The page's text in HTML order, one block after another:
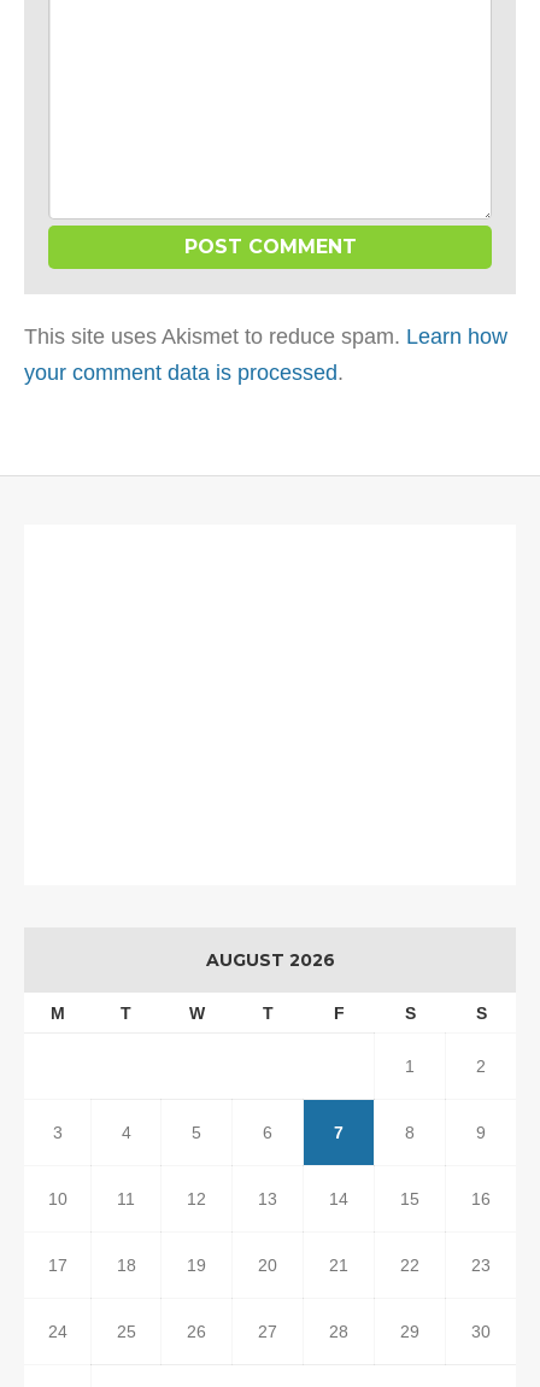
This site uses Akismet to reduce spam. Learn how
your comment data is processed.
AUGUST 2026
M T W T F S S
1 2
3 4 5 6 7 8 9
10 11 12 13 14 15 16
17 18 19 20 21 22 23
24 25 26 27 28 29 30